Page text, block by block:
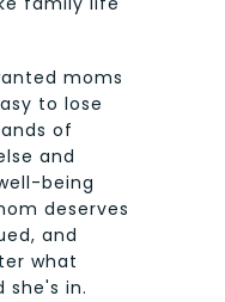
moms
to lose
of
and
being
deserves
and
what
she's in.